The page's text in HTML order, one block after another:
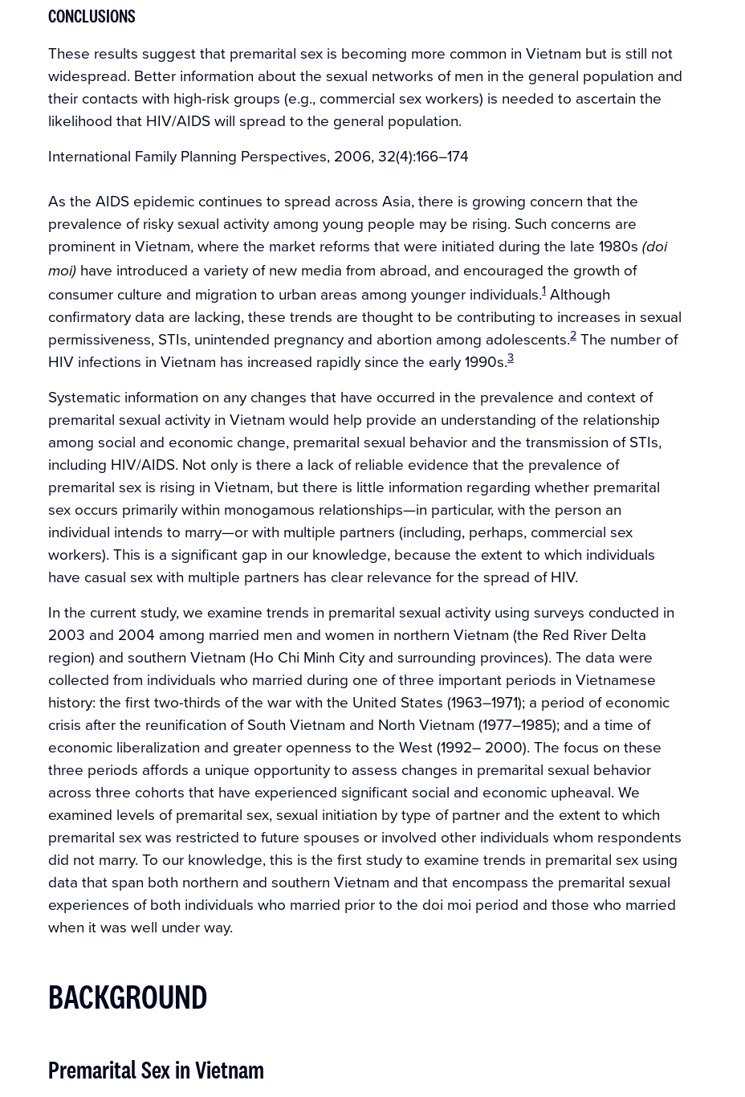
CONCLUSIONS
These results suggest that premarital sex is becoming more common in Vietnam but is still not
widespread. Better information about the sexual networks of men in the general population and
their contacts with high-risk groups (e.g., commercial sex workers) is needed to ascertain the
likelihood that HIV/AIDS will spread to the general population.
International Family Planning Perspectives, 2006, 32(4):166–174
As the AIDS epidemic continues to spread across Asia, there is growing concern that the
prevalence of risky sexual activity among young people may be rising. Such concerns are
prominent in Vietnam, where the market reforms that were initiated during the late 1980s (doi
moi) have introduced a variety of new media from abroad, and encouraged the growth of
consumer culture and migration to urban areas among younger individuals.1 Although
confirmatory data are lacking, these trends are thought to be contributing to increases in sexual
permissiveness, STIs, unintended pregnancy and abortion among adolescents.2 The number of
HIV infections in Vietnam has increased rapidly since the early 1990s.3
Systematic information on any changes that have occurred in the prevalence and context of
premarital sexual activity in Vietnam would help provide an understanding of the relationship
among social and economic change, premarital sexual behavior and the transmission of STIs,
including HIV/AIDS. Not only is there a lack of reliable evidence that the prevalence of
premarital sex is rising in Vietnam, but there is little information regarding whether premarital
sex occurs primarily within monogamous relationships—in particular, with the person an
individual intends to marry—or with multiple partners (including, perhaps, commercial sex
workers). This is a significant gap in our knowledge, because the extent to which individuals
have casual sex with multiple partners has clear relevance for the spread of HIV.
In the current study, we examine trends in premarital sexual activity using surveys conducted in
2003 and 2004 among married men and women in northern Vietnam (the Red River Delta
region) and southern Vietnam (Ho Chi Minh City and surrounding provinces). The data were
collected from individuals who married during one of three important periods in Vietnamese
history: the first two-thirds of the war with the United States (1963–1971); a period of economic
crisis after the reunification of South Vietnam and North Vietnam (1977–1985); and a time of
economic liberalization and greater openness to the West (1992– 2000). The focus on these
three periods affords a unique opportunity to assess changes in premarital sexual behavior
across three cohorts that have experienced significant social and economic upheaval. We
examined levels of premarital sex, sexual initiation by type of partner and the extent to which
premarital sex was restricted to future spouses or involved other individuals whom respondents
did not marry. To our knowledge, this is the first study to examine trends in premarital sex using
data that span both northern and southern Vietnam and that encompass the premarital sexual
experiences of both individuals who married prior to the doi moi period and those who married
when it was well under way.
BACKGROUND
Premarital Sex in Vietnam